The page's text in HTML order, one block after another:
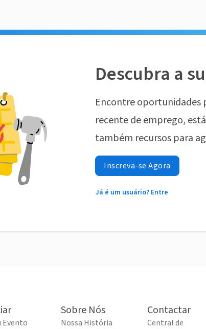
Descubra a
Encontre oportunidades
recente de emprego,
também recursos para
Inscreva-se Agora
Já é um usuário? Entre
Evento
Sobre Nós
Nossa História
Contactar
Central de